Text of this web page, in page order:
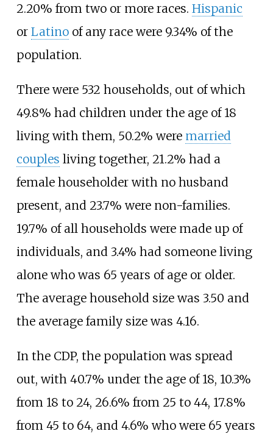
2.20% from two or more races. Hispanic
or Latinoof any race were 9.34% of the
population.
There were 532 households, out of which
49.8% had children under the age of 18
living with them, 50.2% were married
couples living together, 21.2% had a
female householder with no husband
present, and 23.7% were non-families.
19.7% of all households were made up of
individuals, and 3.4% had someone living
alone who was 65 years of age or older.
The average household size was 3.50 and
the average family size was 4.16.
In the CDP, the population was spread
out, with 40.7% under the age of 18, 10.3%
from 18 to 24, 26.6% from 25 to 44, 17.8%
from 45 to 64, and 4.6% who were 65 years